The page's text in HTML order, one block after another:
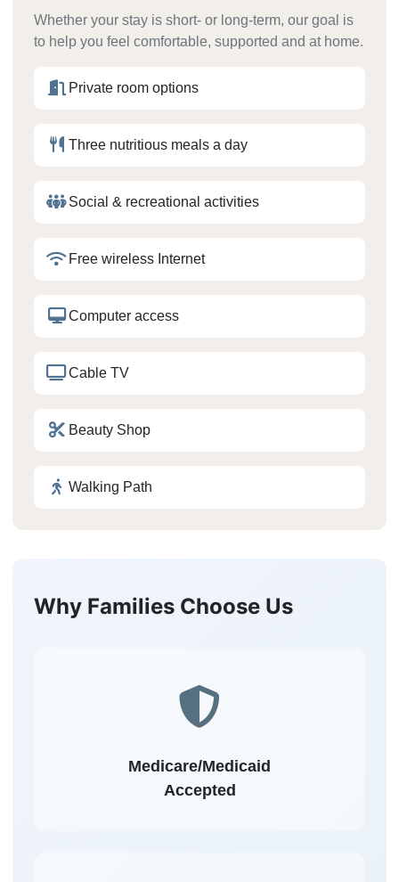
Whether your stay is short- or long-term, our goal is
to help you feel comfortable, supported and at home.
Private room options
Three nutritious meals a day
Social & recreational activities
Free wireless Internet
Computer access
Cable TV
Beauty Shop
Walking Path
Why Families Choose Us
Medicare/Medicaid
Accepted